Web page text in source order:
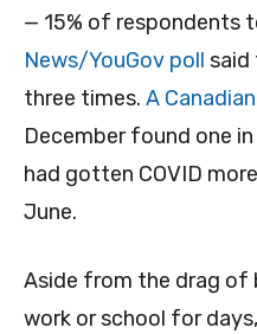
— 15% of respondents
News/YouGov poll said
three times. A
December found one
had gotten COVID
June.
Aside from the drag of
work or school for